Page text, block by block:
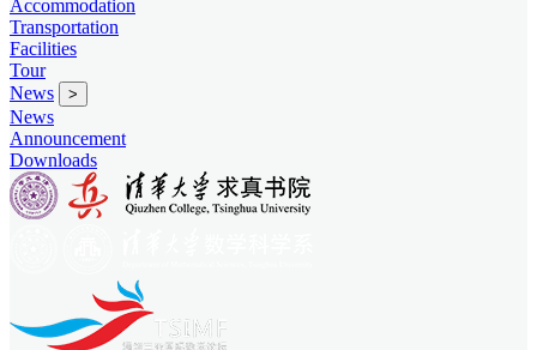
Accommodation
Transportation
Facilities
Tour
News
>
News
Announcement
Downloads